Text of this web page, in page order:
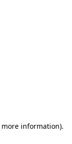
information).